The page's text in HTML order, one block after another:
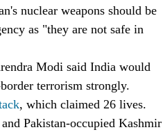
nuclear weapons should be
as "they are not safe in
Modi said India would
terrorism strongly.
, which claimed 26 lives.
and Pakistan-occupied Kashmir